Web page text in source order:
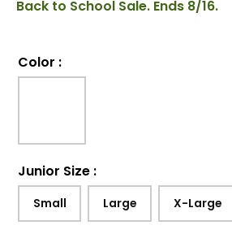
Back to School Sale. Ends 8/16.
Color :
Junior Size :
Small Large X-Large